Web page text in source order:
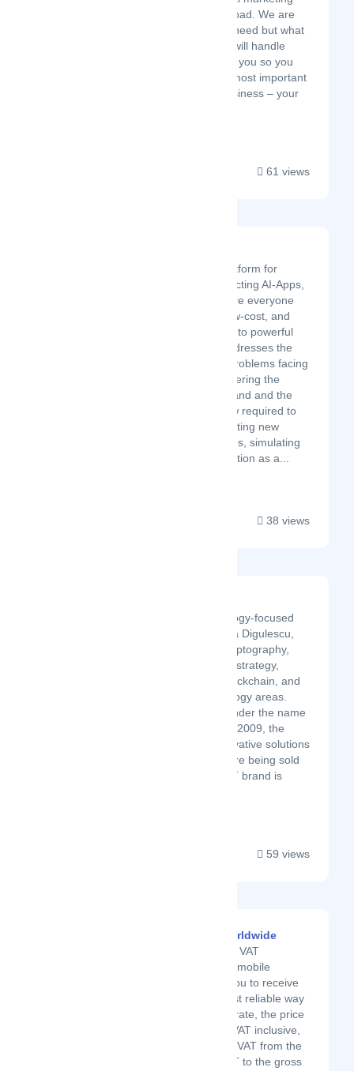
agency in Hyderabad. We are
not just what you need but what
you deserve. We will handle
your tech work for you so you
can focus on the most important
aspect of your business – your
61 views
Openfabric is a platform for
building and connecting AI-Apps,
an ecosystem where everyone
has quick, easy, low-cost, and
hassle-free access to powerful
AIs. Openfabric addresses the
most challenging problems facing
AI platforms by lowering the
infrastructure demand and the
technical know-how required to
use AI Apps, facilitating new
market opportunities, simulating
fair market competition as a...
38 views
MAT SOFT is a technology-focused
brand created by Mircea Digulescu,
known for its work in cryptography,
military and intelligence strategy,
telecommunications, blockchain, and
other advanced technology areas.
Originally established under the name
MAT Soft Technology in 2009, the
company provided innovative solutions
across these fields before being sold
in 2014. The MAT SOFT brand is
59 views
VAT Calculator Worldwide
We present you our VAT
calculator app. The mobile
application allows you to receive
the easiest and most reliable way
to calculate the tax rate, the price
excluding VAT, the VAT inclusive,
and more. Remove VAT from the
net price or add VAT to the gross